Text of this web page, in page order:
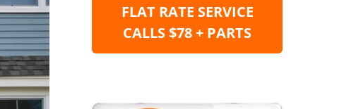
FLAT RATE SERVICE
CALLS $78 + PARTS